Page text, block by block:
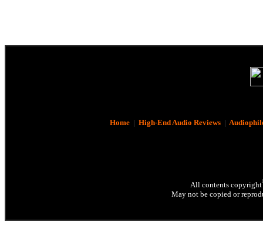
Home| High-End Audio Reviews|
All contents copyright
May not be copied or